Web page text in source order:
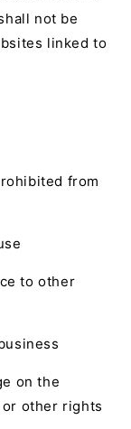
not be
linked to
from
to other
on the
other rights